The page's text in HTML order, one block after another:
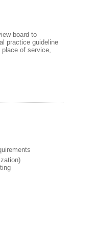
board to
practice guideline
place of service,